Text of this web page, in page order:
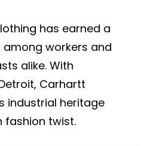
has earned a
workers and
alike. With
Carhartt
industrial heritage
fashion twist.